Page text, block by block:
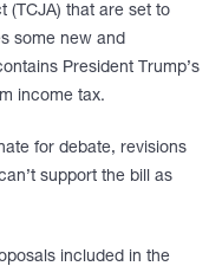
(TCJA) that are set to
some new and
President Trump’s
income tax.
for debate, revisions
support the bill as
included in the